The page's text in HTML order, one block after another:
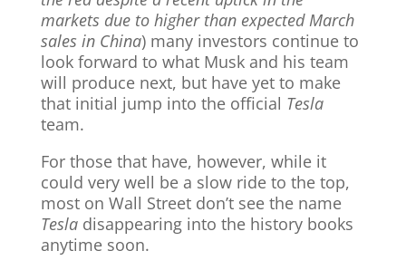
markets due to higher than expected March
sales in China) many investors continue to
look forward to what Musk and his team
will produce next, but have yet to make
that initial jump into the official Tesla
team.
For those that have, however, while it
could very well be a slow ride to the top,
most on Wall Street don’t see the name
Tesladisappearing into the history books
anytime soon.